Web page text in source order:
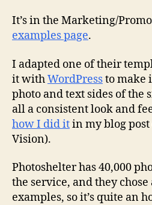
It’s in the Marketing/
examples page.
I adapted one of their
it withWordPressto make
photo and text sides of
all a consistent look and
how I did itin my blog
Vision).
Photoshelter has 40,000
the service, and they chose
examples, so it’s quite an